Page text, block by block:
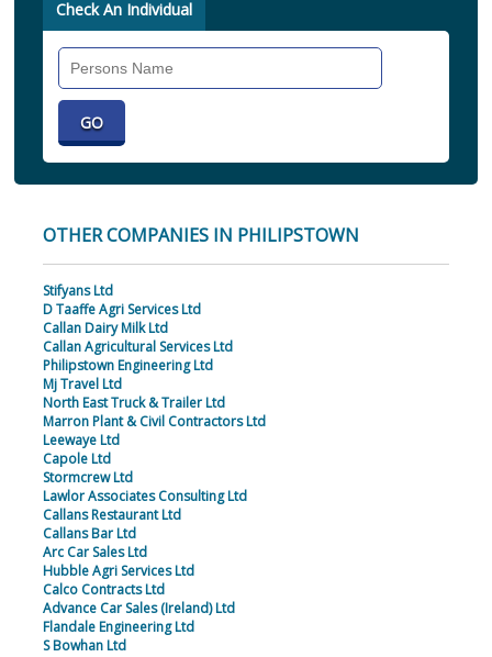
Check An Individual
OTHER COMPANIES IN PHILIPSTOWN
Stifyans Ltd
D Taaffe Agri Services Ltd
Callan Dairy Milk Ltd
Callan Agricultural Services Ltd
Philipstown Engineering Ltd
Mj Travel Ltd
North East Truck & Trailer Ltd
Marron Plant & Civil Contractors Ltd
Leewaye Ltd
Capole Ltd
Stormcrew Ltd
Lawlor Associates Consulting Ltd
Callans Restaurant Ltd
Callans Bar Ltd
Arc Car Sales Ltd
Hubble Agri Services Ltd
Calco Contracts Ltd
Advance Car Sales (Ireland) Ltd
Flandale Engineering Ltd
S Bowhan Ltd